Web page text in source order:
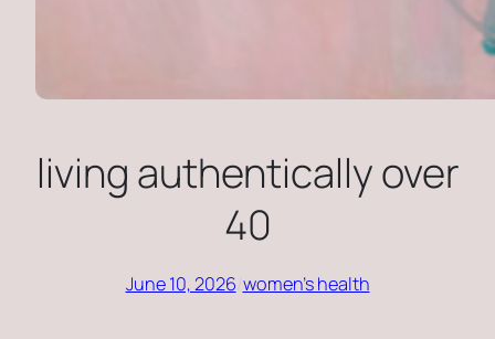
living authentically over
40
June 10, 2026 women’s health